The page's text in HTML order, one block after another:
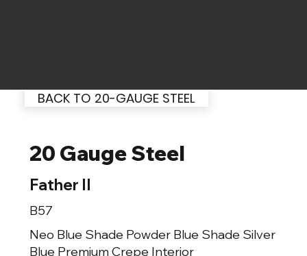
BACK TO 20-GAUGE STEEL
20 Gauge Steel
Father II
B57
Neo Blue Shade Powder Blue Shade Silver
Blue Premium Crepe Interior